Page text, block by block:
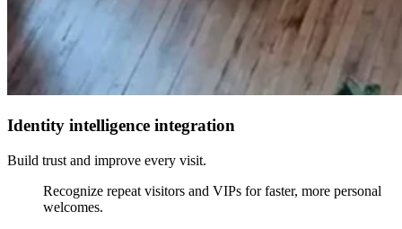
Identity intelligence integration
Build trust and improve every visit.
Recognize repeat visitors and VIPs for faster, more personal
welcomes.